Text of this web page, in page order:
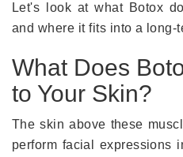
Let's look at what Botox
and where it fits into a long-
What Does
to Your Skin?
The skin above these
perform facial expressions